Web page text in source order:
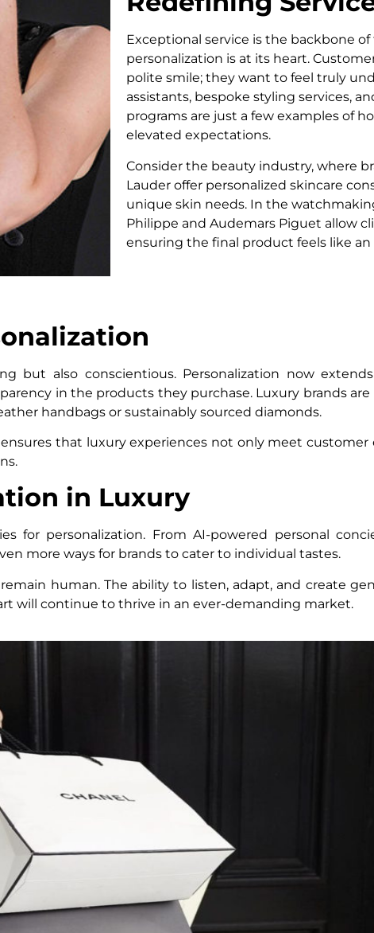
Exceptional service is the backbone
personalization is at its heart.
polite smile; they want to feel truly
assistants, bespoke styling services,
programs are just a few examples of
elevated expectations.
Consider the beauty industry, where
Lauder offer personalized skincare
unique skin needs. In the
Philippe and Audemars Piguet allow
ensuring the final product feels like
but also conscientious. Personalization now
in the products they purchase. Luxury brands
handbags or sustainably sourced diamonds.
that luxury experiences not only meet
in Luxury
for personalization. From AI-powered personal
more ways for brands to cater to individual tastes.
human. The ability to listen, adapt, and create
will continue to thrive in an ever-demanding market.